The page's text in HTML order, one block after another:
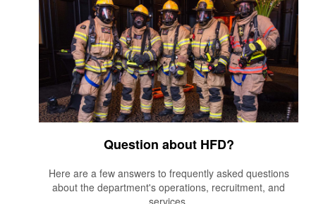
Question about HFD?
Here are a few answers to frequently asked questions
about the department's operations, recruitment, and
services.